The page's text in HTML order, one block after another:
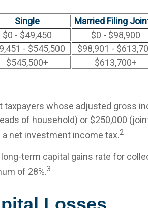
Single Married Filing
$0 - $49,450 $0 - $98,900
- $545,500 $98,901 -
$545,500+ $613,700+
taxpayers whose adjusted gross
of household) or $250,000
a net investment income tax.2
term capital gains rate for
of 28%.3